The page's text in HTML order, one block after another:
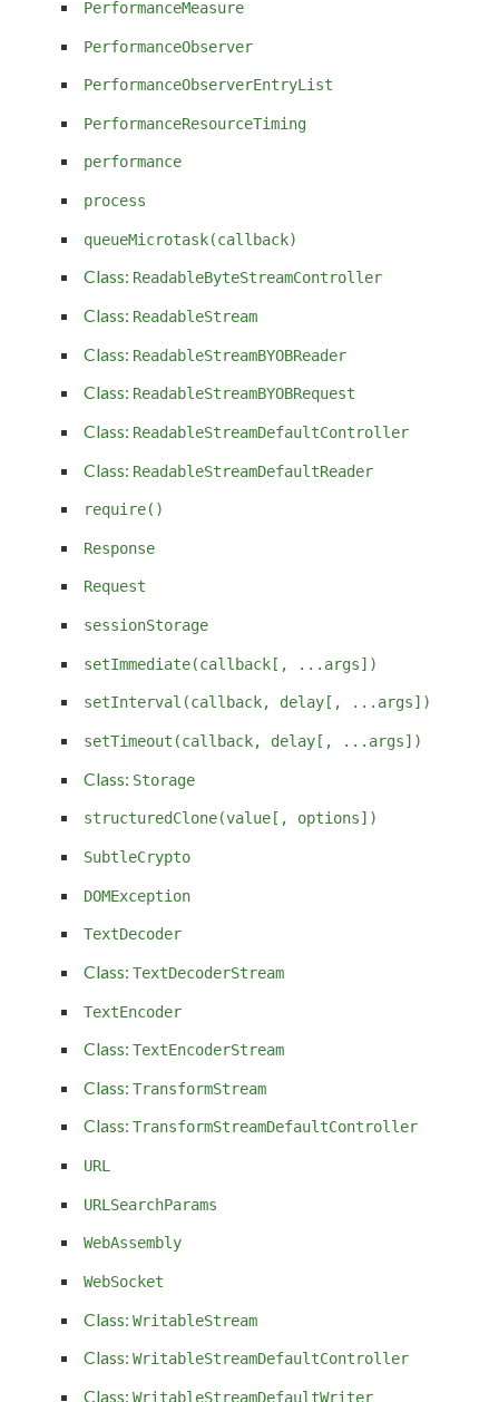
PerformanceMeasure
PerformanceObserver
PerformanceObserverEntryList
PerformanceResourceTiming
performance
process
queueMicrotask(callback)
Class: ReadableByteStreamController
Class: ReadableStream
Class: ReadableStreamBYOBReader
Class: ReadableStreamBYOBRequest
Class: ReadableStreamDefaultController
Class: ReadableStreamDefaultReader
require()
Response
Request
sessionStorage
setImmediate(callback[, ...args])
setInterval(callback, delay[, ...args])
setTimeout(callback, delay[, ...args])
Class: Storage
structuredClone(value[, options])
SubtleCrypto
DOMException
TextDecoder
Class: TextDecoderStream
TextEncoder
Class: TextEncoderStream
Class: TransformStream
Class: TransformStreamDefaultController
URL
URLSearchParams
WebAssembly
WebSocket
Class: WritableStream
Class: WritableStreamDefaultController
Class: WritableStreamDefaultWriter